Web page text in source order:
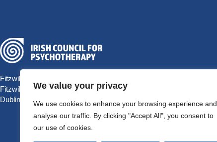
We value your privacy
We use cookies to enhance your browsing experience and
analyse our traffic. By clicking "Accept All", you consent to
our use of cookies.
Fitzwilliam Hall
Fitzwilliam Place
Dublin 2 D02 T292, Ireland